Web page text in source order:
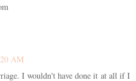
AM
I wouldn't have done it at all if I